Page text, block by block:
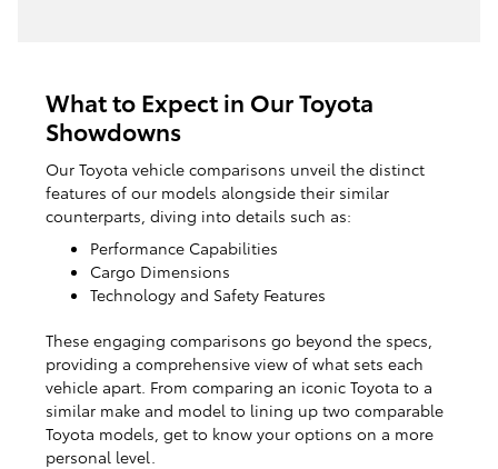
What to Expect in Our Toyota
Showdowns
Our Toyota vehicle comparisons unveil the distinct
features of our models alongside their similar
counterparts, diving into details such as:
Performance Capabilities
Cargo Dimensions
Technology and Safety Features
These engaging comparisons go beyond the specs,
providing a comprehensive view of what sets each
vehicle apart. From comparing an iconic Toyota to a
similar make and model to lining up two comparable
Toyota models, get to know your options on a more
personal level.